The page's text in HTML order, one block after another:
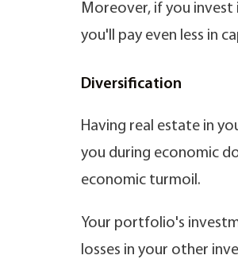
Moreover, if you
you'll pay even less in
Diversification
Having real estate in
you during economic
economic turmoil.
Your portfolio's
losses in your other